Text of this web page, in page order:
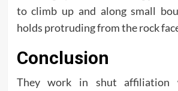
to climb up and along small
holds protruding from the rock
Conclusion
They work in shut affiliation